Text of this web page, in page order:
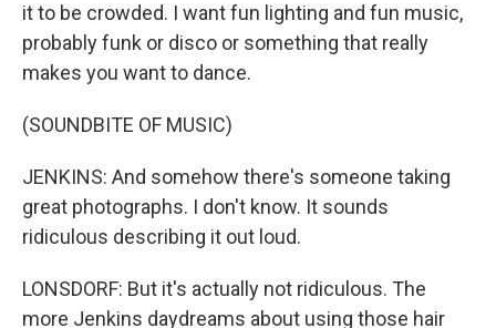
it to be crowded. I want fun lighting and fun music,
probably funk or disco or something that really
makes you want to dance.
(SOUNDBITE OF MUSIC)
JENKINS: And somehow there's someone taking
great photographs. I don't know. It sounds
ridiculous describing it out loud.
LONSDORF: But it's actually not ridiculous. The
more Jenkins daydreams about using those hair